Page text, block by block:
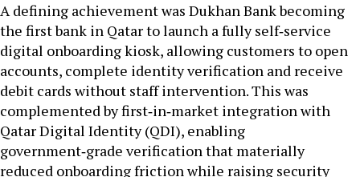
A defining achievement was Dukhan Bank becoming
the first bank in Qatar to launch a fully self‑service
digital onboarding kiosk, allowing customers to open
accounts, complete identity verification and receive
debit cards without staff intervention. This was
complemented by first‑in‑market integration with
Qatar Digital Identity (QDI), enabling
government‑grade verification that materially
reduced onboarding friction while raising security